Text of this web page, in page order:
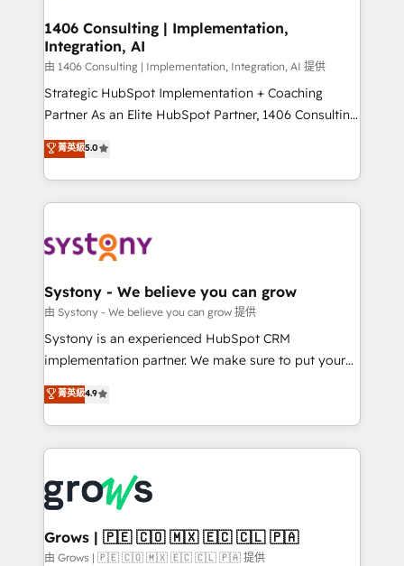
Revenue Operations - Inbound Marketing -
Outbound Marketing - HubSpot CMS Website
Design & Development We empower our clients to
reach their full potential by providing transparent,
relationship-driven support. With over 300 HubSpot
technical know-how and strategic guidance you
need to succeed.
1406 Consulting | Implementation,
Integration, AI
由 1406 Consulting | Implementation, Integration, AI 提供
Strategic HubSpot Implementation + Coaching
Partner As an Elite HubSpot Partner, 1406 Consulting
helps mid-market revenue teams transform how
they sell, market, and serve. We don't just build your
HubSpot—we teach your team to own it, then stay
to help you keep winning. What We Do ⚙️ CRM
Data & Content 📈 Sales & Marketing Alignment +
Agent Creation 🔄 Custom Integrations & Data
Migration Why 1406 We become part of your team.
Your team learns while we build. We fix what others
broke. Built for mid-market reality—practical
constraints. By the Numbers 🏆 Top 1% of all
HubSpot partners 🔄 Top 5% globally in client
and sales ops at mid-market companies ready to
move beyond spreadsheets into unified systems
that drive real business results.
菁英級5.0
Systony - We believe you can grow
由 Systony - We believe you can grow 提供
Systony is an experienced HubSpot CRM
implementation partner. We make sure to put your
organization's needs and goals first and think along
with your organization. We are only satisfied once
you are too. Why Systony? - 20+ years of
experience with CRM, Marketing, Sales & Service
Own back-end developers - Complex data
migrations (e.g. Salesforce, MS Dynamics, Perfect
View, SuperOffice) - Custom integrations (e.g. MS
Business Central, Navision, AX, SAP, Exact, AFAS) We
菁英級4.9
Grows | 🇵🇪 🇨🇴 🇲🇽 🇪🇨 🇨🇱 🇵🇦
由 Grows | 🇵🇪 🇨🇴 🇲🇽 🇪🇨 🇨🇱 🇵🇦 提供